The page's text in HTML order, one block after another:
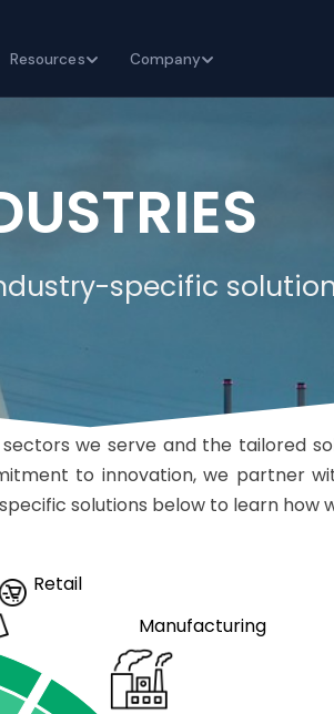
Resources Company
specific
we serve and the tailored
to innovation, we partner
solutions below to learn how
Retail
Manufacturing